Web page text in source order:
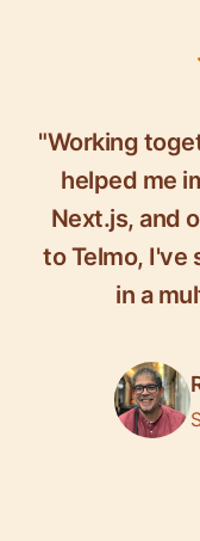
"Working
helped me
Next.js, and
to Telmo, I've
in a